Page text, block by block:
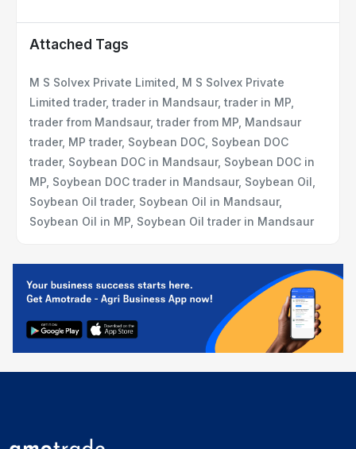
Attached Tags
M S Solvex Private Limited, M S Solvex Private
Limited trader, trader in Mandsaur, trader in MP,
trader from Mandsaur, trader from MP, Mandsaur
trader, MP trader, Soybean DOC, Soybean DOC
trader, Soybean DOC in Mandsaur, Soybean DOC in
MP, Soybean DOC trader in Mandsaur, Soybean Oil,
Soybean Oil trader, Soybean Oil in Mandsaur,
Soybean Oil in MP, Soybean Oil trader in Mandsaur